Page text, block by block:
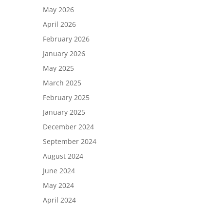
May 2026
April 2026
February 2026
January 2026
May 2025
March 2025
February 2025
January 2025
December 2024
September 2024
August 2024
June 2024
May 2024
April 2024